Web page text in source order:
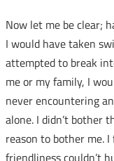
Now let me be clear;
I would have taken
attempted to break
me or my family, I
never encountering
alone. I didn’t bother
reason to bother me.
friendliness couldn’t